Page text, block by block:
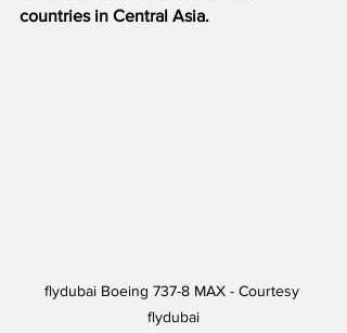
countries in Central Asia.
flydubai Boeing 737-8 MAX - Courtesy
flydubai